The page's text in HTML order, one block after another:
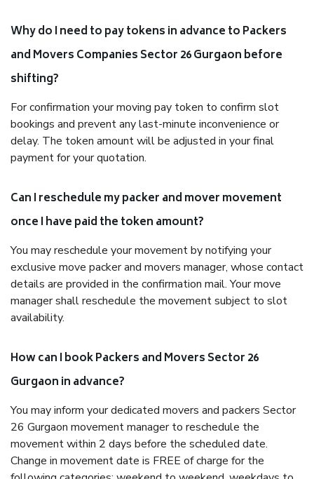
Why do I need to pay tokens in advance to Packers
and Movers Companies Sector 26 Gurgaon before
shifting?
For confirmation your moving pay token to confirm slot
bookings and prevent any last-minute inconvenience or
delay. The token amount will be adjusted in your final
payment for your quotation.
Can I reschedule my packer and mover movement
once I have paid the token amount?
You may reschedule your movement by notifying your
exclusive move packer and movers manager, whose contact
details are provided in the confirmation mail. Your move
manager shall reschedule the movement subject to slot
availability.
How can I book Packers and Movers Sector 26
Gurgaon in advance?
You may inform your dedicated movers and packers Sector
26 Gurgaon movement manager to reschedule the
movement within 2 days before the scheduled date.
Change in movement date is FREE of charge for the